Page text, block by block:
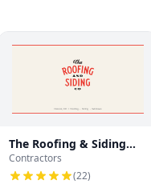
The Roofing & Siding
Company
Contractors
(22)